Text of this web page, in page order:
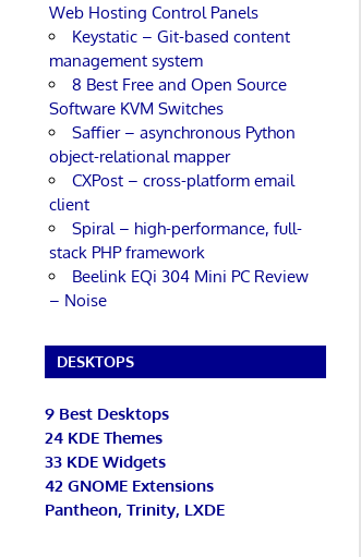
Web Hosting Control Panels
Keystatic – Git-based content
management system
8 Best Free and Open Source
Software KVM Switches
Saffier – asynchronous Python
object-relational mapper
CXPost – cross-platform email
client
Spiral – high-performance, full-
stack PHP framework
Beelink EQi 304 Mini PC Review
– Noise
DESKTOPS
9 Best Desktops
24 KDE Themes
33 KDE Widgets
42 GNOME Extensions
Pantheon, Trinity, LXDE